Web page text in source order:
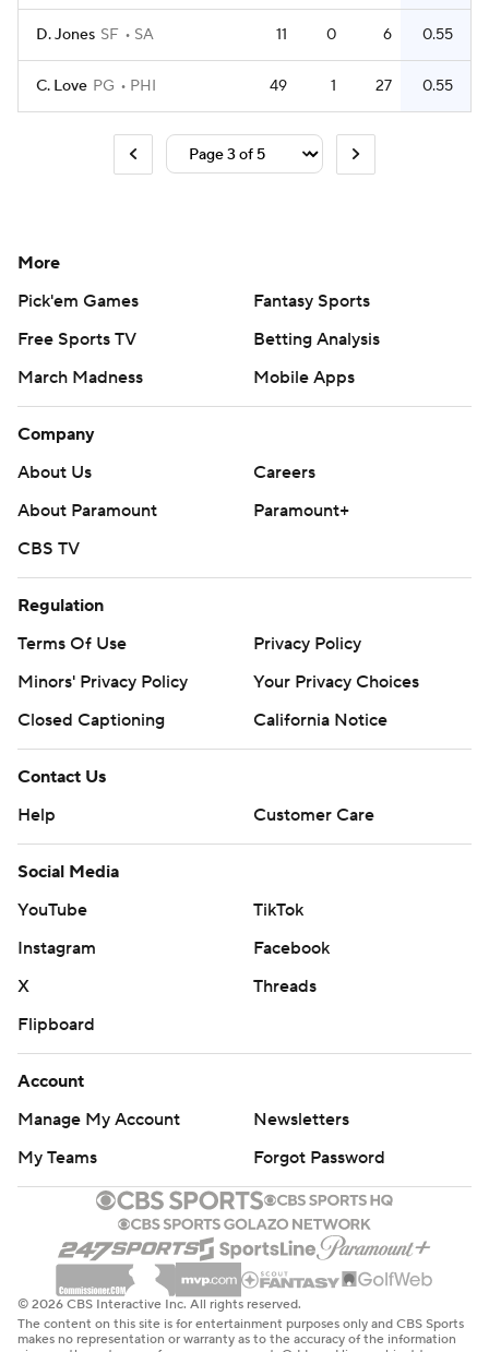
D. Jones SF SA 11 0 6 0.55
C. Love PG PHI 49 1 27 0.55
More
Pick'em Games
Fantasy Sports
Free Sports TV
Betting Analysis
March Madness
Mobile Apps
Company
About Us
Careers
About Paramount
Paramount+
CBS TV
Regulation
Terms Of Use
Privacy Policy
Minors' Privacy Policy
Your Privacy Choices
Closed Captioning
California Notice
Contact Us
Help
Customer Care
Social Media
YouTube
TikTok
Instagram
Facebook
X
Threads
Flipboard
Account
Manage My Account
Newsletters
My Teams
Forgot Password
© 2026 CBS Interactive Inc. All rights reserved.
The content on this site is for entertainment purposes only and CBS Sports
makes no representation or warranty as to the accuracy of the information